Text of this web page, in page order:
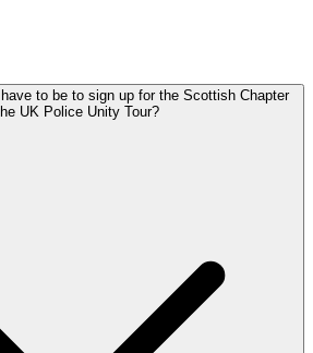
to be to sign up for the Scottish Chapter
UK Police Unity Tour?